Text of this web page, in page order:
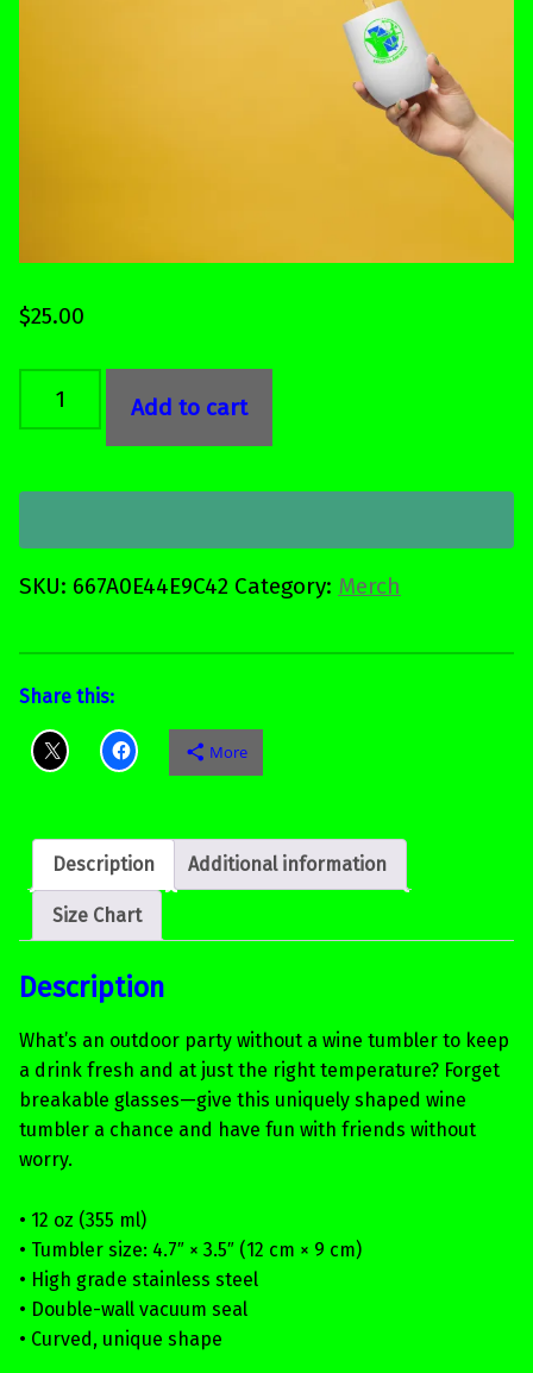
$25.00
Wine tumbler quantity
Add to cart
SKU: 667A0E44E9C42 Category: Merch
Share this:
More
Description Additional information
Size Chart
Description
What’s an outdoor party without a wine tumbler to keep
a drink fresh and at just the right temperature? Forget
breakable glasses—give this uniquely shaped wine
tumbler a chance and have fun with friends without
worry.
• 12 oz (355 ml)
• Tumbler size: 4.7″ × 3.5″ (12 cm × 9 cm)
• High grade stainless steel
• Double-wall vacuum seal
• Curved, unique shape